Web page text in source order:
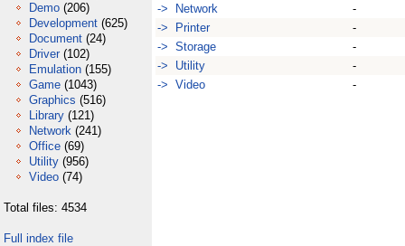
Demo (206)
Development (625)
Document (24)
Driver (102)
Emulation (155)
Game (1043)
Graphics (516)
Library (121)
Network (241)
Office (69)
Utility (956)
Video (74)
Total files: 4534
Full index file
-> Network
-
-> Printer
-
-> Storage
-
-> Utility
-
-> Video
-